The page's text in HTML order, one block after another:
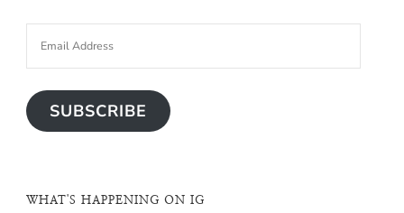
SUBSCRIBE
WHAT'S HAPPENING ON IG